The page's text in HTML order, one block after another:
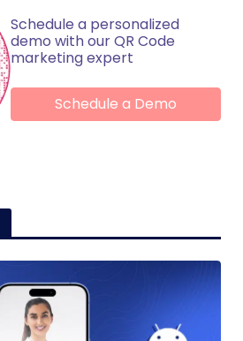
Schedule a personalized
demo with our QR Code
marketing expert
Schedule a Demo